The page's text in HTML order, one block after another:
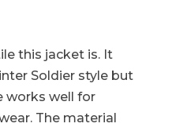
this jacket is. It
Soldier style but
works well for
The material